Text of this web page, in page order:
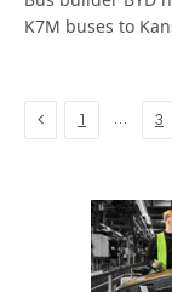
K7M buses to
Previous
1 … 3